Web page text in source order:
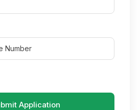
Application